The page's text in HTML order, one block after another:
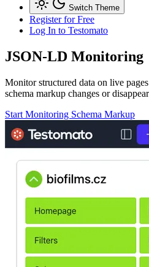
Switch Theme
Register for Free
Log In to Testomato
JSON-LD Monitoring
Monitor structured data on live
schema markup changes or
Start Monitoring Schema Markup